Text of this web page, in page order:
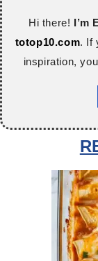
Hi there! I’m
totop10.com. If
inspiration,